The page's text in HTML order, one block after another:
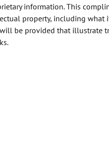
information. This
property, including what
be provided that illustrate